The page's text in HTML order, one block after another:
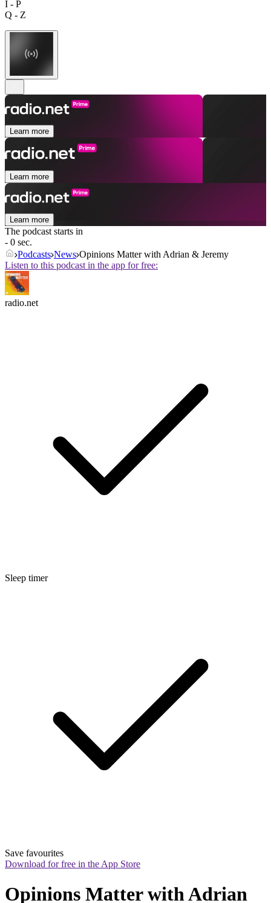
I - P
Q - Z
Learn more
Learn more
Learn more
The podcast starts in
- 0 sec.
Podcasts News Opinions Matter with Adrian & Jeremy
Listen to this podcast in the app for free:
radio.net
Sleep timer
Save favourites
Download for free in the App Store
Opinions Matter with Adrian